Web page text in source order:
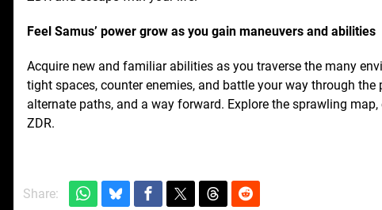
Feel Samus’ power grow as you gain maneuvers and abilities
Acquire new and familiar abilities as you traverse the many
tight spaces, counter enemies, and battle your way through
alternate paths, and a way forward. Explore the sprawling
ZDR.
Share: